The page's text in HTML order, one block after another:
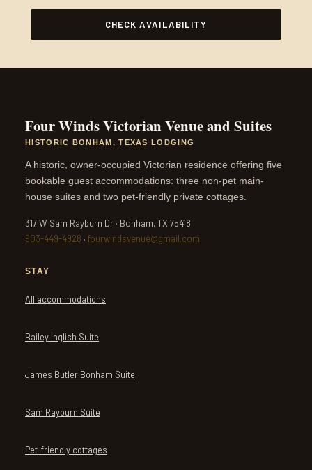
CHECK AVAILABILITY
Four Winds Victorian Venue and Suites
HISTORIC BONHAM, TEXAS LODGING
A historic, owner-occupied Victorian residence offering five
bookable guest accommodations: three non-pet main-
house suites and two pet-friendly private cottages.
317 W Sam Rayburn Dr · Bonham, TX 75418
903-449-4928 · fourwindsvenue@gmail.com
STAY
All accommodations
Bailey Inglish Suite
James Butler Bonham Suite
Sam Rayburn Suite
Pet-friendly cottages